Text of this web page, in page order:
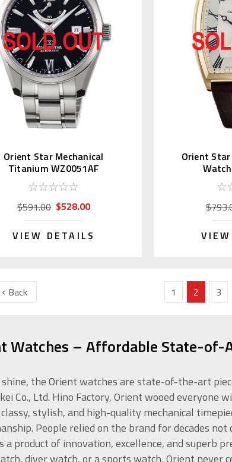
Orient Star Mechanical
Titanium WZ0051AF
$591.00 $528.00
VIEW DETAILS
Orient Star
Back 1 2 3
Watches – Affordable State-of-
the Orient watches are state-of-the-art
Co., Ltd. Hino Factory, Orient wooed
stylish, and high-quality mechanical
People relied on the brand for decades
a product of innovation, excellence, and superb
diver watch, or a sports watch, Orient never